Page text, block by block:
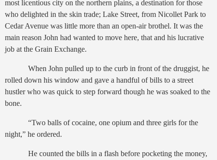
most licentious city on the northern plains, a destination for those
who delighted in the skin trade; Lake Street, from Nicollet Park to
Cedar Avenue was little more than an open-air brothel. It was the
main reason John had wanted to move here, that and his lucrative
job at the Grain Exchange.
When John pulled up to the curb in front of the druggist, he
rolled down his window and gave a handful of bills to a street
hustler who was quick to step forward though he was soaked to the
bone.
“Two balls of cocaine, one opium and three girls for the
night,” he ordered.
He counted the bills in a flash before pocketing the money,